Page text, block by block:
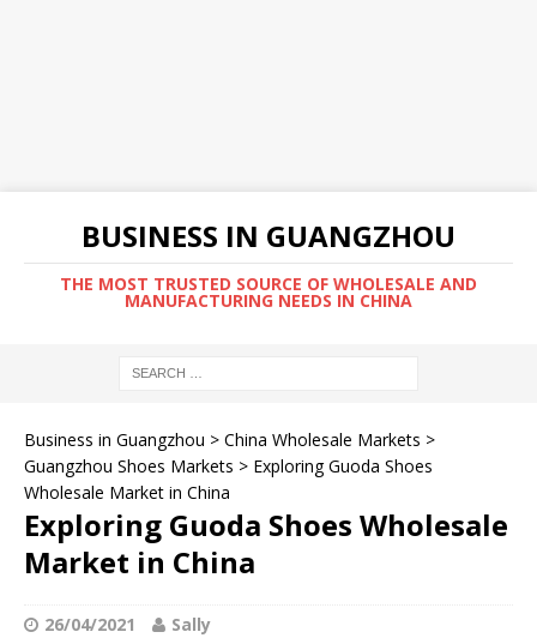
BUSINESS IN GUANGZHOU
THE MOST TRUSTED SOURCE OF WHOLESALE AND
MANUFACTURING NEEDS IN CHINA
Business in Guangzhou > China Wholesale Markets >
Guangzhou Shoes Markets > Exploring Guoda Shoes
Wholesale Market in China
Exploring Guoda Shoes Wholesale
Market in China
26/04/2021 Sally